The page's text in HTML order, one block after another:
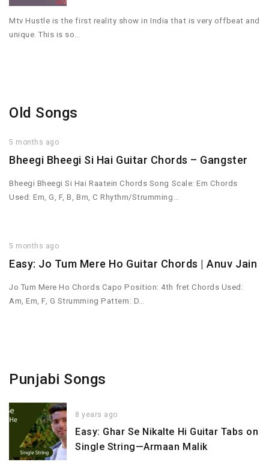
Mtv Hustle is the first reality show in India that is very offbeat and
unique. This is so…
Old Songs
5 months ago
Bheegi Bheegi Si Hai Guitar Chords – Gangster
Bheegi Bheegi Si Hai Raatein Chords Song Scale: Em Chords
Used: Em, G, F, B, Bm, C Rhythm/Strumming…
5 months ago
Easy: Jo Tum Mere Ho Guitar Chords | Anuv Jain
Jo Tum Mere Ho Chords Capo Position: 4th fret Chords Used:
Am, Em, F, G Strumming Pattern: D…
Punjabi Songs
8 years ago
Easy: Ghar Se Nikalte Hi Guitar Tabs on
Single String—Armaan Malik